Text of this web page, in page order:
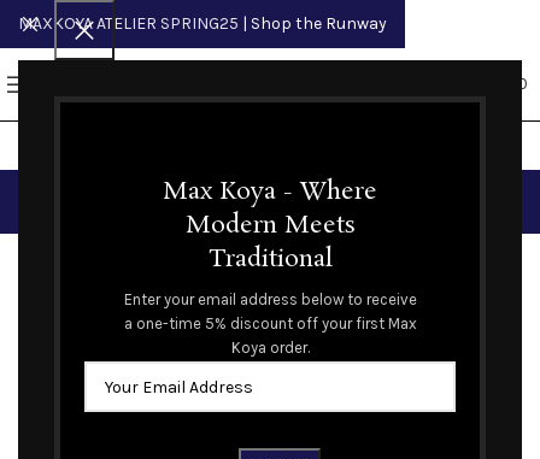
Max Koya - Where
Modern Meets
Traditional
Enter your email address below to receive
a one-time 5% discount off your first Max
Koya order.
0.00
Portfolio
DECORFURNITURE
Suspendisse quam at vestibulum
Netus eu mollis hac dignis
Et vestibulum quis a suspendisse
Imperdiet mauris a nontin
Venenatis nam phasellus
Leo uteu ullamcorperLoad more projects
MAXKOYA ATELIER SPRING25 | Shop the Runway